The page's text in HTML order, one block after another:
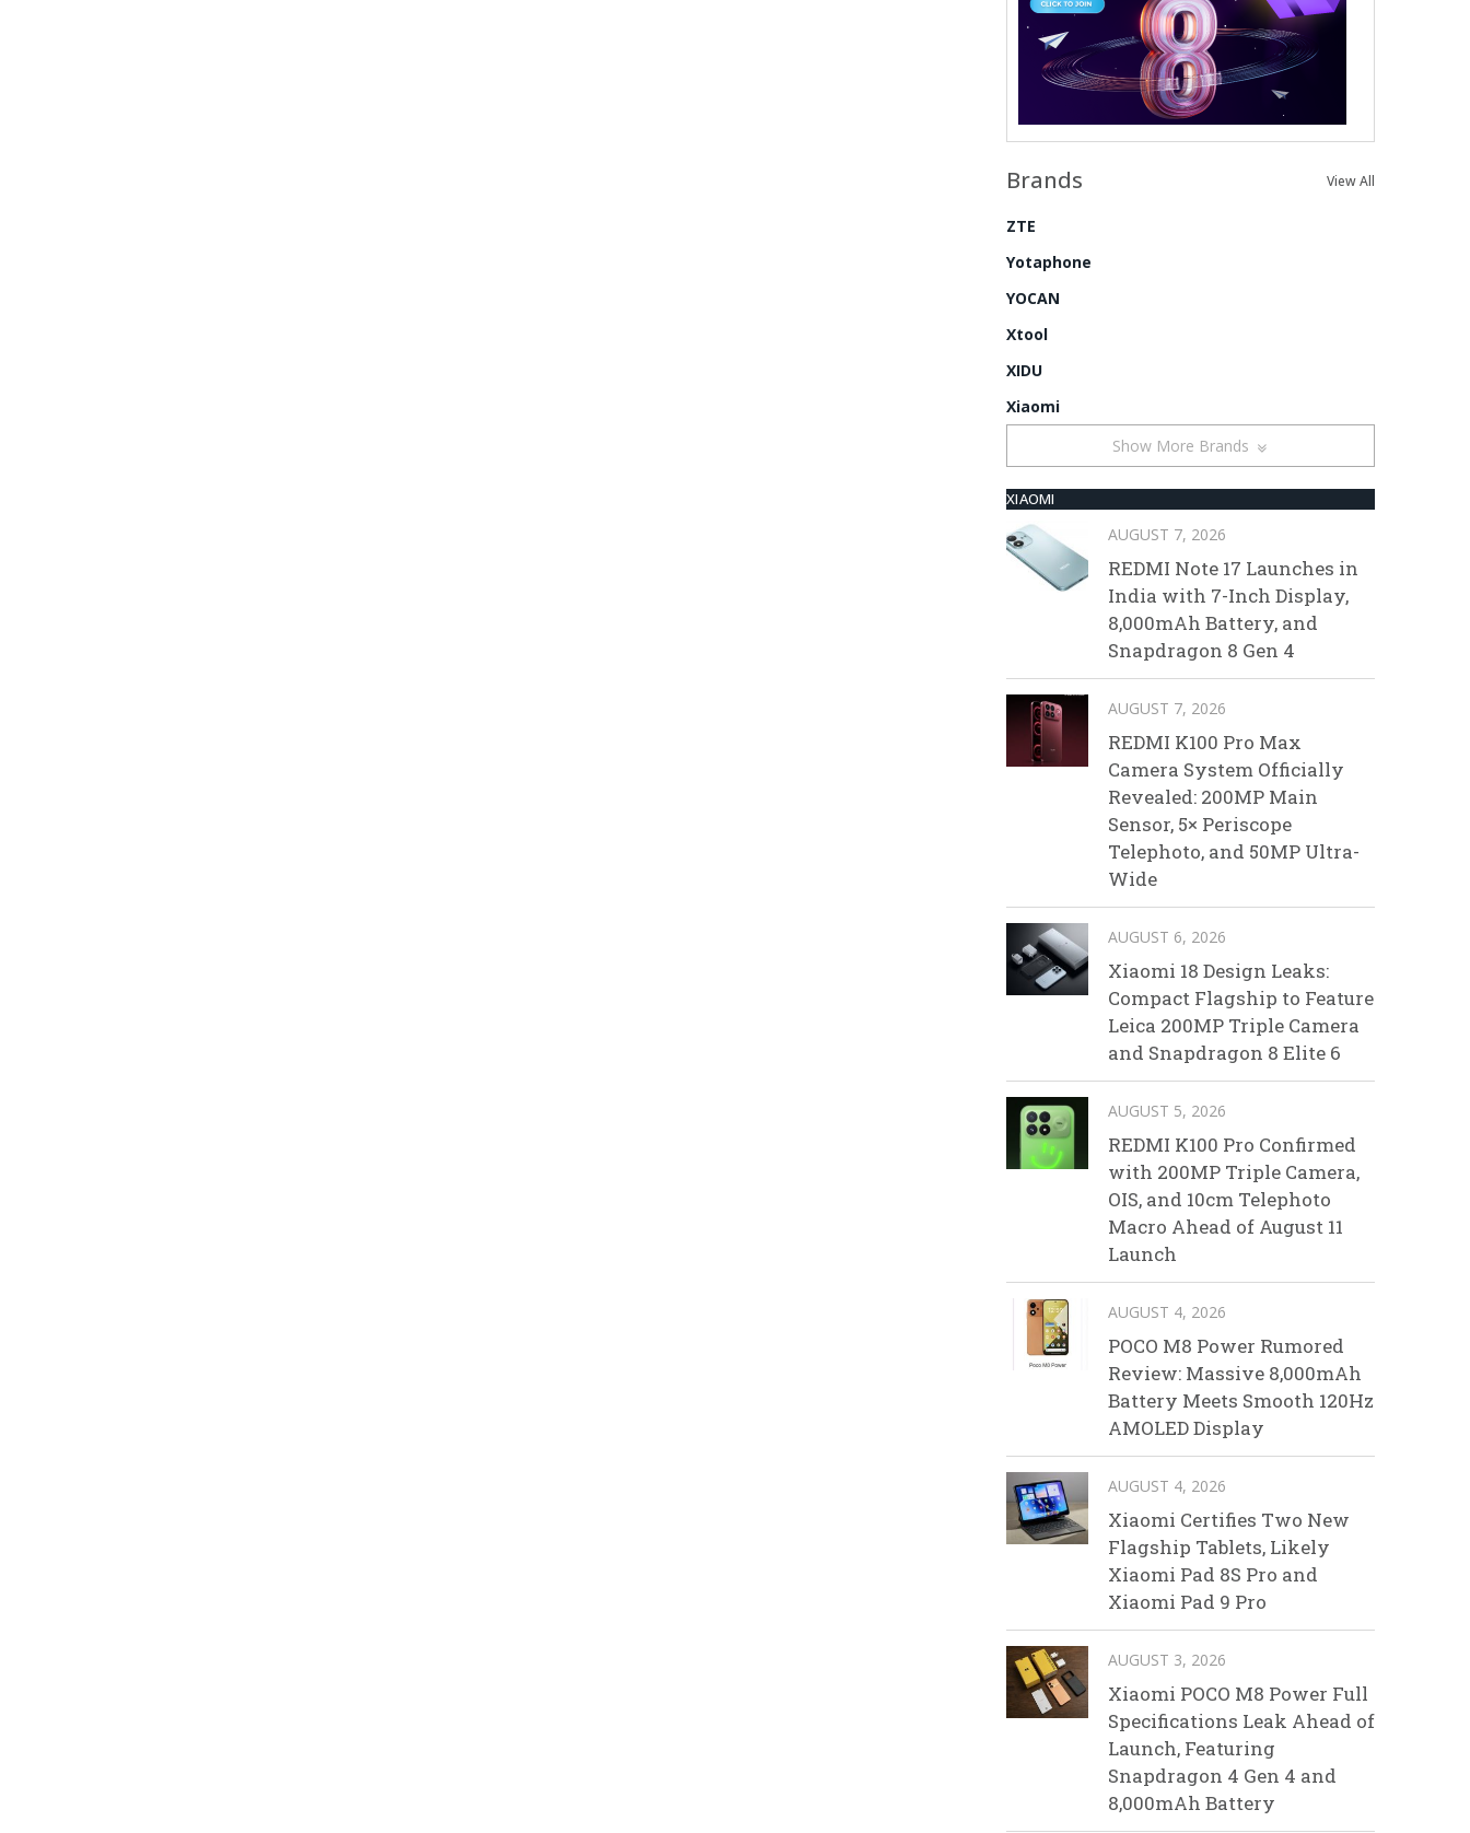
Brands View All
ZTE
Yotaphone
YOCAN
Xtool
XIDU
Xiaomi
Show More Brands
XIAOMI
AUGUST 7, 2026
REDMI Note 17 Launches in
India with 7-Inch Display,
8,000mAh Battery, and
Snapdragon 8 Gen 4
AUGUST 7, 2026
REDMI K100 Pro Max
Camera System Officially
Revealed: 200MP Main
Sensor, 5× Periscope
Telephoto, and 50MP Ultra-
Wide
AUGUST 6, 2026
Xiaomi 18 Design Leaks:
Compact Flagship to Feature
Leica 200MP Triple Camera
and Snapdragon 8 Elite 6
AUGUST 5, 2026
REDMI K100 Pro Confirmed
with 200MP Triple Camera,
OIS, and 10cm Telephoto
Macro Ahead of August 11
Launch
AUGUST 4, 2026
POCO M8 Power Rumored
Review: Massive 8,000mAh
Battery Meets Smooth 120Hz
AMOLED Display
AUGUST 4, 2026
Xiaomi Certifies Two New
Flagship Tablets, Likely
Xiaomi Pad 8S Pro and
Xiaomi Pad 9 Pro
AUGUST 3, 2026
Xiaomi POCO M8 Power Full
Specifications Leak Ahead of
Launch, Featuring
Snapdragon 4 Gen 4 and
8,000mAh Battery